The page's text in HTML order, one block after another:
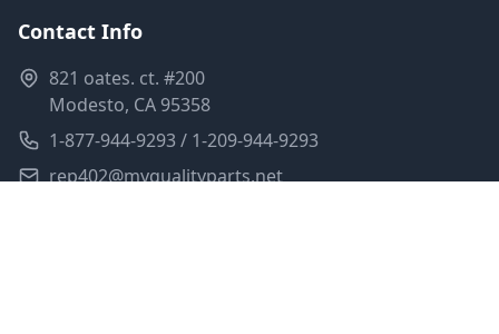
Contact Info
821 oates. ct. #200
Modesto, CA 95358
1-877-944-9293 / 1-209-944-9293
rep402@myqualityparts.net